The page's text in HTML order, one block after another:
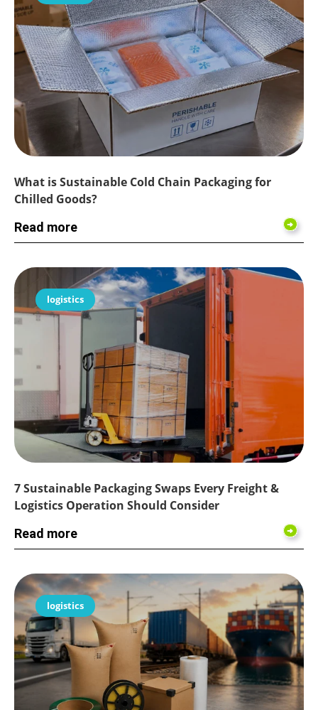
What is Sustainable Cold Chain Packaging for
Chilled Goods?
Read more
logistics
7 Sustainable Packaging Swaps Every Freight &
Logistics Operation Should Consider
Read more
logistics